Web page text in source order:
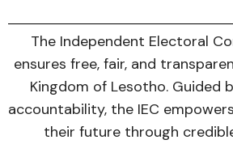
The Independent Electoral
ensures free, fair, and
Kingdom of Lesotho. Guided
accountability, the IEC
their future through